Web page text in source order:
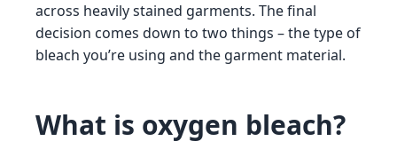
across heavily stained garments. The final
decision comes down to two things – the type of
bleach you’re using and the garment material.
What is oxygen bleach?